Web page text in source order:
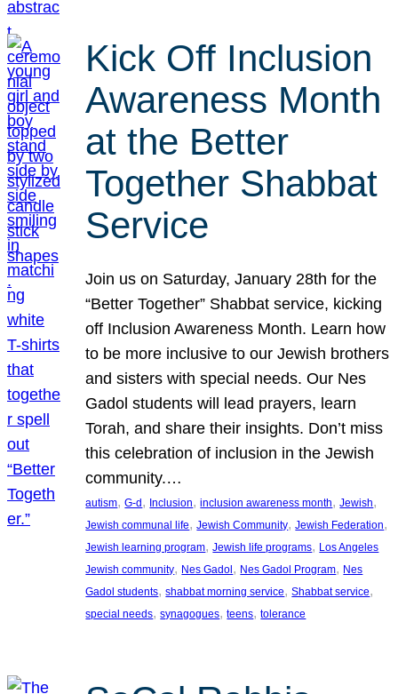
Kick Off Inclusion
Awareness Month
at the Better
Together Shabbat
Service
Join us on Saturday, January 28th for the
“Better Together” Shabbat service, kicking
off Inclusion Awareness Month. Learn how
to be more inclusive to our Jewish brothers
and sisters with special needs. Our Nes
Gadol students will lead prayers, learn
Torah, and share their insights. Don’t miss
this celebration of inclusion in the Jewish
community.…
autism, G-d, Inclusion, inclusion awareness month, Jewish
Jewish communal life, Jewish Community, Jewish Federation
Jewish learning program, Jewish life programs, Los Angeles
Jewish community, Nes Gadol, Nes Gadol Program, Nes
Gadol students, shabbat morning service, Shabbat service
special needs, synagogues, teens, tolerance